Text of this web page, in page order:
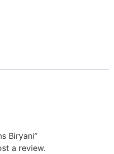
Biryani”
a review.